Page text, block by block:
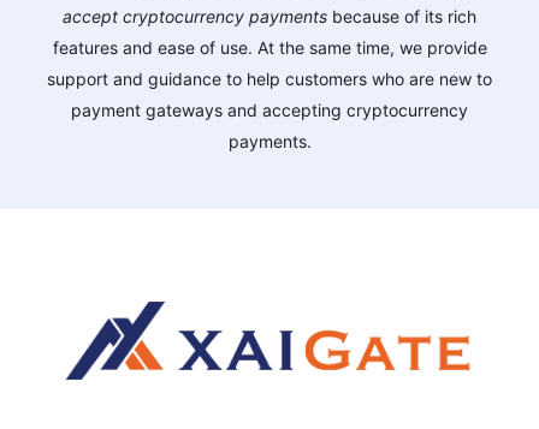
accept cryptocurrency payments because of its rich
features and ease of use. At the same time, we provide
support and guidance to help customers who are new to
payment gateways and accepting cryptocurrency
payments.